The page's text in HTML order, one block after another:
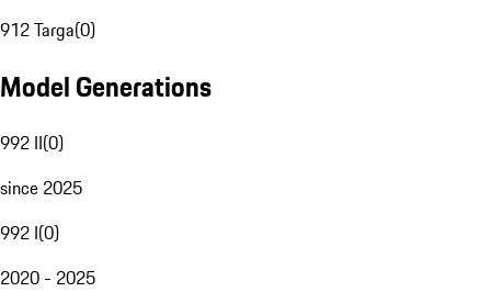
912 Targa(0)
Model Generations
992 II(0)
since 2025
992 I(0)
2020 - 2025